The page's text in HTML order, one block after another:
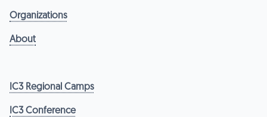
Organizations
About
IC3 Regional Camps
IC3 Conference